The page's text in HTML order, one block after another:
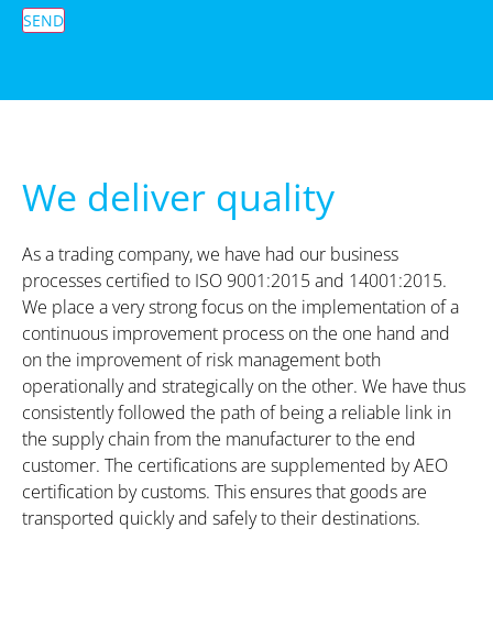
SEND
We deliver quality
As a trading company, we have had our business
processes certified to ISO 9001:2015 and 14001:2015.
We place a very strong focus on the implementation of a
continuous improvement process on the one hand and
on the improvement of risk management both
operationally and strategically on the other. We have thus
consistently followed the path of being a reliable link in
the supply chain from the manufacturer to the end
customer. The certifications are supplemented by AEO
certification by customs. This ensures that goods are
transported quickly and safely to their destinations.